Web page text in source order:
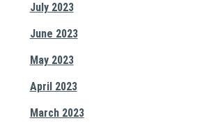
July 2023
June 2023
May 2023
April 2023
March 2023